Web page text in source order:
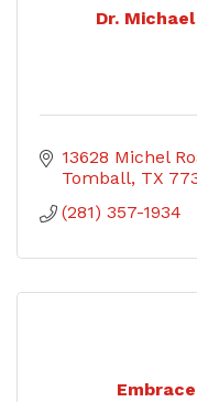
Dr.
13628 Michel
Tomball TX
(281) 357-1934